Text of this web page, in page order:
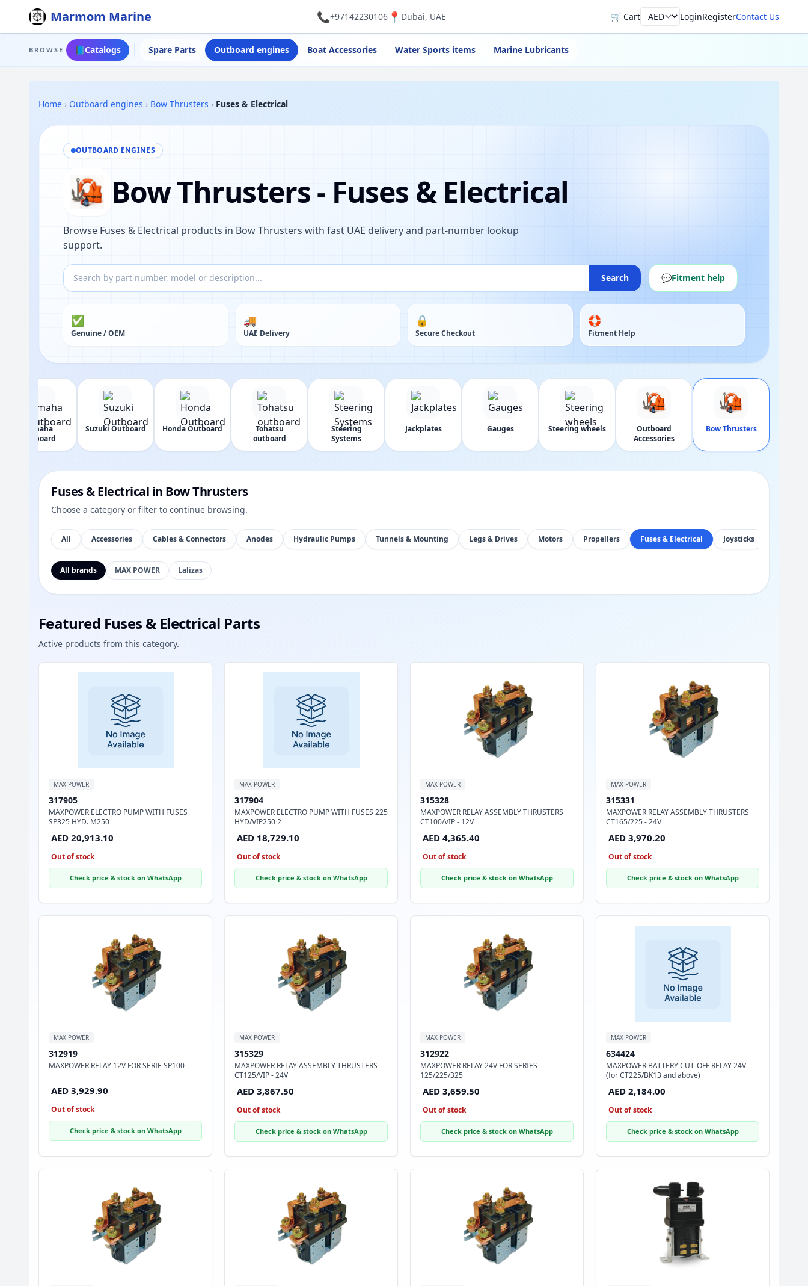
Marmom Marine 📞+97142230106📍 Dubai, UAE 🛒 CartCurrency LoginRegisterContact Us
BROWSE 📘Catalogs Spare Parts Outboard engines Boat Accessories Water Sports items Marine Lubricants
Home › Outboard engines › Bow Thrusters › Fuses & Electrical
OUTBOARD ENGINES
Bow Thrusters - Fuses & Electrical
Browse Fuses & Electrical products in Bow Thrusters with fast UAE delivery and part-number lookup
support.
Search 💬Fitment help
✅
Genuine / OEM
🚚
UAE Delivery
🔒
Secure Checkout
🛟
Fitment Help
Yamaha
Outboard
Suzuki Outboard Honda Outboard
Tohatsu
outboard
Steering
Systems
Jackplates Gauges Steering wheels
Outboard
Accessories
Bow Thrusters
Fuses & Electrical in Bow Thrusters
Choose a category or filter to continue browsing.
All Accessories Cables & Connectors Anodes Hydraulic Pumps Tunnels & Mounting Legs & Drives Motors Propellers Fuses & Electrical Joysticks
All brands MAX POWER Lalizas
Featured Fuses & Electrical Parts
Active products from this category.
MAX POWER
317905
MAXPOWER ELECTRO PUMP WITH FUSES
SP325 HYD. M250
AED 20,913.10
Out of stock
Check price & stock on WhatsApp
MAX POWER
317904
MAXPOWER ELECTRO PUMP WITH FUSES 225
HYD/VIP250 2
AED 18,729.10
Out of stock
Check price & stock on WhatsApp
MAX POWER
315328
MAXPOWER RELAY ASSEMBLY THRUSTERS
CT100/VIP - 12V
AED 4,365.40
Out of stock
Check price & stock on WhatsApp
MAX POWER
315331
MAXPOWER RELAY ASSEMBLY THRUSTERS
CT165/225 - 24V
AED 3,970.20
Out of stock
Check price & stock on WhatsApp
MAX POWER
312919
MAXPOWER RELAY 12V FOR SERIE SP100
AED 3,929.90
Out of stock
Check price & stock on WhatsApp
MAX POWER
315329
MAXPOWER RELAY ASSEMBLY THRUSTERS
CT125/VIP - 24V
AED 3,867.50
Out of stock
Check price & stock on WhatsApp
MAX POWER
312922
MAXPOWER RELAY 24V FOR SERIES
125/225/325
AED 3,659.50
Out of stock
Check price & stock on WhatsApp
MAX POWER
634424
MAXPOWER BATTERY CUT-OFF RELAY 24V
(for CT225/BK13 and above)
AED 2,184.00
Out of stock
Check price & stock on WhatsApp